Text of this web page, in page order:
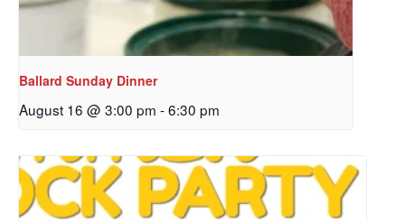
Ballard Sunday Dinner
August 16 @ 3:00 pm -6:30 pm
Sign up to get email
updates from Our
Redeemer's!